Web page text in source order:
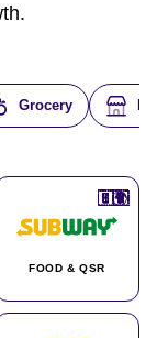
Grocery E-
🇮🇳
🇮🇳
FOOD & QSR
🇺🇸
🇺🇸
🇮🇳
🇩🇪
🇫🇷
🇮🇳
🇦🇪
🇮🇳
🌍
🇮🇳
🇮🇳
🇮🇳
🇨🇦
🌍
🇰🇷
🇫🇷
🇺🇸
🇨🇳
🇮🇳
🇮🇳
🇦🇪
🇮🇳